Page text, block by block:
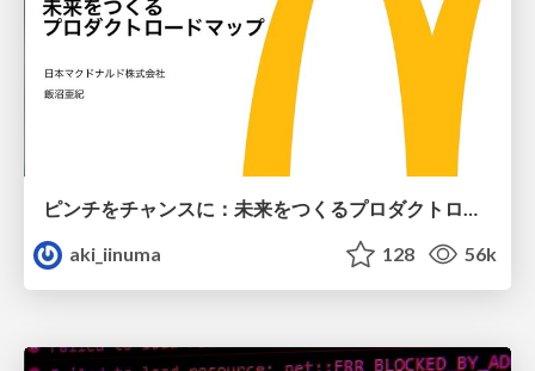
ピンチをチャンスに：未来をつくるプロダクトロードマップ #pmconf2020
aki_iinuma
128 56k